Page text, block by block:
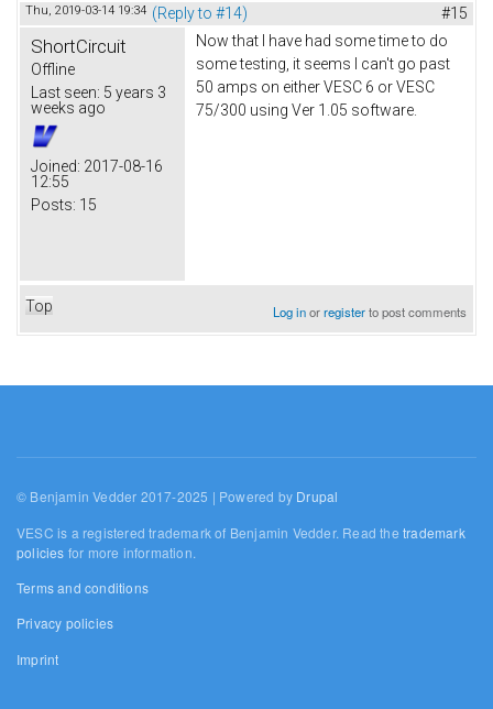
Thu, 2019-03-14 19:34 (Reply to #14) #15
ShortCircuit
Offline
Last seen: 5 years 3
weeks ago
Joined: 2017-08-16
12:55
Posts: 15
Now that I have had some time to do
some testing, it seems I can't go past
50 amps on either VESC 6 or VESC
75/300 using Ver 1.05 software.
Top Log inorregisterto post comments
© Benjamin Vedder 2017-2025 | Powered by Drupal
VESC is a registered trademark of Benjamin Vedder. Read thetrademark
policies for more information.
Terms and conditions
Privacy policies
Imprint